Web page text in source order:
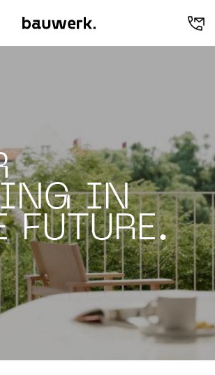
IN
FUTURE.